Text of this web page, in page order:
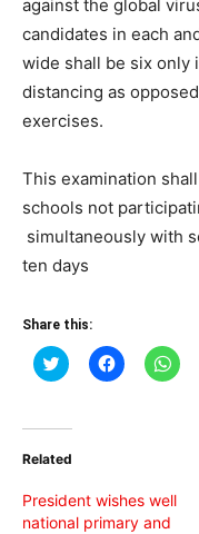
against the global
candidates in each
wide shall be six only
distancing as
exercises.
This examination
schools not
simultaneously with
ten days
Share this:
Click
to
(Opens
new
Click
to
Click
to
Related
President wishes well
national primary and